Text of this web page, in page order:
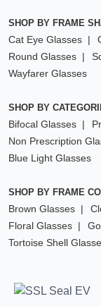
SHOP BY FRAME
Cat Eye Glasses
Round Glasses
Wayfarer Glasses
SHOP BY
Bifocal Glasses
Non Prescription
Blue Light Glasses
SHOP BY FRAME
Brown Glasses
Floral Glasses
Tortoise Shell